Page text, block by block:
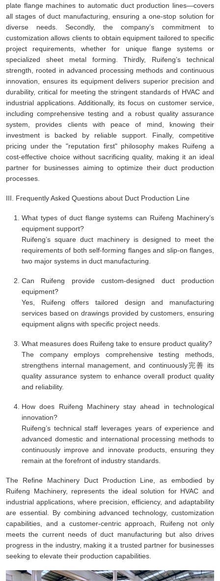
plate flange machines to automatic duct production lines—covers
all stages of duct manufacturing, ensuring a one-stop solution for
diverse needs. Secondly, the company’s commitment to
customization allows clients to obtain equipment tailored to specific
project requirements, whether for unique flange systems or
specialized sheet metal forming. Thirdly, Ruifeng’s technical
strength, rooted in advanced processing methods and continuous
innovation, ensures its equipment delivers superior precision and
durability, critical for meeting the stringent standards of HVAC and
industrial applications. Additionally, its focus on customer service,
including comprehensive testing and a robust quality assurance
system, provides clients with peace of mind, knowing their
investment is backed by reliable support. Finally, competitive
pricing under the "reputation first" philosophy makes Ruifeng a
cost-effective choice without sacrificing quality, making it an ideal
partner for businesses aiming to optimize their duct production
processes.
III. Frequently Asked Questions about Duct Production Line
What types of duct flange systems can Ruifeng Machinery’s
equipment support?
Ruifeng’s square duct machinery is designed to meet the
requirements of both self-forming flanges and slip-on flanges,
two major systems in duct manufacturing.
Can Ruifeng provide custom-designed duct production
equipment?
Yes, Ruifeng offers tailored design and manufacturing
services based on drawings provided by customers, ensuring
equipment aligns with specific project needs.
What measures does Ruifeng take to ensure product quality?
The company employs comprehensive testing methods,
strengthens internal management, and continuously完善 its
quality assurance system to enhance overall product quality
and reliability.
How does Ruifeng Machinery stay ahead in technological
innovation?
Ruifeng’s technical staff leverages years of experience and
advanced domestic and international processing methods to
continuously improve and innovate products, ensuring they
remain at the forefront of industry standards.
The Refine Machinery Duct Production Line, as embodied by
Ruifeng Machinery, represents the ideal solution for HVAC and
industrial applications, where precision, efficiency, and adaptability
are essential. By combining advanced technology, customization
capabilities, and a customer-centric approach, Ruifeng not only
meets the current needs of duct manufacturing but also drives
progress in the industry, making it a trusted partner for businesses
seeking to elevate their production capabilities.